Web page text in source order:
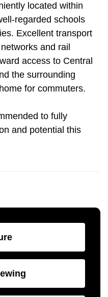
located within
regarded schools
Excellent transport
and rail
access to Central
the surrounding
for commuters.
to fully
and potential this